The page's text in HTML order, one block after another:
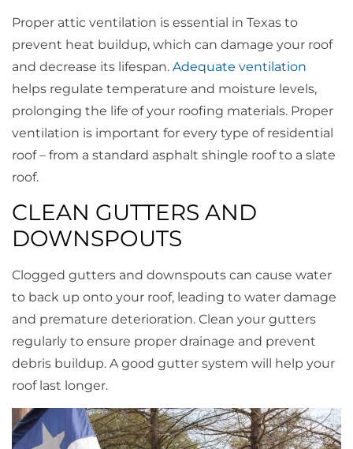
Proper attic ventilation is essential in Texas to
prevent heat buildup, which can damage your roof
and decrease its lifespan. Adequate ventilation
helps regulate temperature and moisture levels,
prolonging the life of your roofing materials. Proper
ventilation is important for every type of residential
roof – from a standard asphalt shingle roof to a slate
roof.
CLEAN GUTTERS AND
DOWNSPOUTS
Clogged gutters and downspouts can cause water
to back up onto your roof, leading to water damage
and premature deterioration. Clean your gutters
regularly to ensure proper drainage and prevent
debris buildup. A good gutter system will help your
roof last longer.